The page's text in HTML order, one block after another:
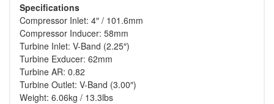
Specifications
Compressor Inlet: 4″ / 101.6mm
Compressor Inducer: 58mm
Turbine Inlet: V-Band (2.25″)
Turbine Exducer: 62mm
Turbine AR: 0.82
Turbine Outlet: V-Band (3.00″)
Weight: 6.06kg / 13.3lbs